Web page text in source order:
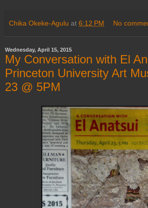
Chika Okeke-Agulu at 6:12 PM No
Wednesday, April 15, 2015
My Conversation with El
Princeton University Art
23 @ 5PM